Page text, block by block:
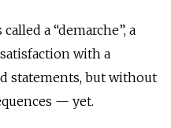
a “demarche”, a
with a
statements, but without
— yet.